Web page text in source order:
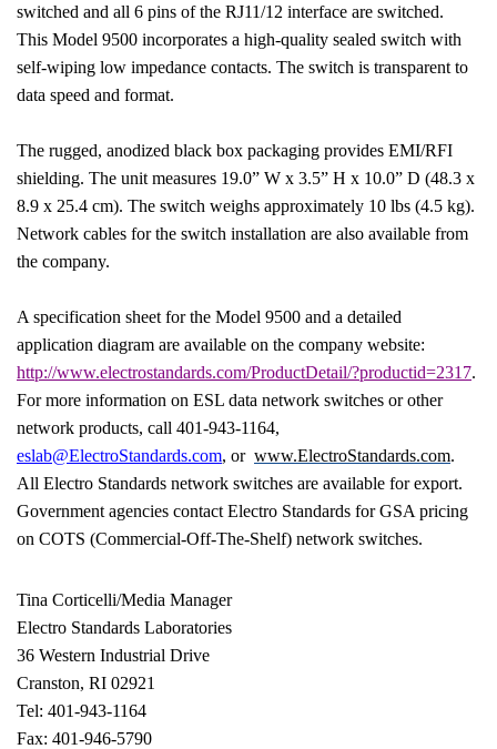
switched and all 6 pins of the RJ11/12 interface are switched.
This Model 9500 incorporates a high-quality sealed switch with
self-wiping low impedance contacts. The switch is transparent to
data speed and format.
The rugged, anodized black box packaging provides EMI/RFI
shielding. The unit measures 19.0” W x 3.5” H x 10.0” D (48.3 x
8.9 x 25.4 cm). The switch weighs approximately 10 lbs (4.5 kg).
Network cables for the switch installation are also available from
the company.
A specification sheet for the Model 9500 and a detailed
application diagram are available on the company website:
http://www.electrostandards.com/ProductDetail/?productid=2317.
For more information on ESL data network switches or other
network products, call 401-943-1164,
eslab@ElectroStandards.com, or www.ElectroStandards.com.
All Electro Standards network switches are available for export.
Government agencies contact Electro Standards for GSA pricing
on COTS (Commercial-Off-The-Shelf) network switches.
Tina Corticelli/Media Manager
Electro Standards Laboratories
36 Western Industrial Drive
Cranston, RI 02921
Tel: 401-943-1164
Fax: 401-946-5790